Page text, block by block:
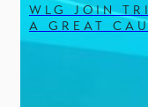
WLG JOIN
A GREAT